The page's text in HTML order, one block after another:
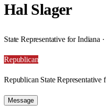
Hal Slager
State Representative for Indiana
Republican
Republican State
Message